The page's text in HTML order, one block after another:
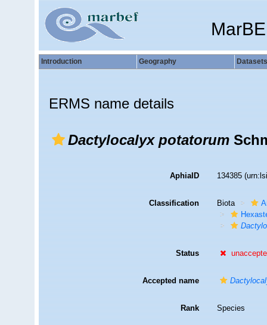
Introduction Geography Datasets
ERMS name details
Dactylocalyx potatorum
AphiaID 134385
Classification Biota
Status
Accepted name
Rank Species